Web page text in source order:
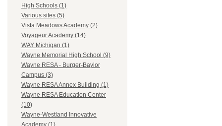
High Schools (1)
Various sites (5)
Vista Meadows Academy (2)
Voyageur Academy (14)
WAY Michigan (1)
Wayne Memorial High School (9)
Wayne RESA - Burger-Baylor
Campus (3)
Wayne RESA Annex Building (1)
Wayne RESA Education Center
(10)
Wayne-Westland Innovative